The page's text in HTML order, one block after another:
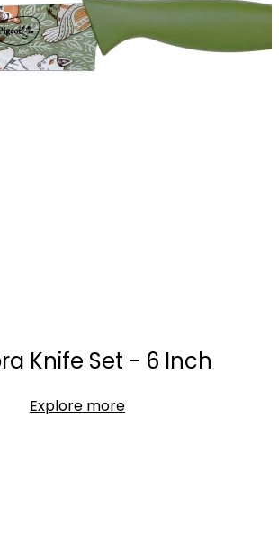
Knife Set - 6 Inch
Explore more